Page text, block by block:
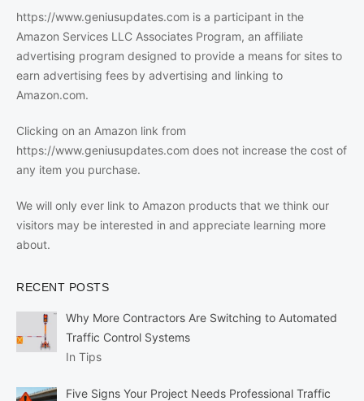
https://www.geniusupdates.com is a participant in the
Amazon Services LLC Associates Program, an affiliate
advertising program designed to provide a means for sites to
earn advertising fees by advertising and linking to
Amazon.com.
Clicking on an Amazon link from
https://www.geniusupdates.com does not increase the cost of
any item you purchase.
We will only ever link to Amazon products that we think our
visitors may be interested in and appreciate learning more
about.
RECENT POSTS
Why More Contractors Are Switching to Automated
Traffic Control Systems
In Tips
Five Signs Your Project Needs Professional Traffic